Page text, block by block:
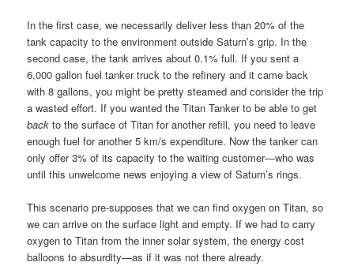
In the first case, we necessarily deliver less than 20% of the
tank capacity to the environment outside Saturn’s grip. In the
second case, the tank arrives about 0.1% full. If you sent a
6,000 gallon fuel tanker truck to the refinery and it came back
with 8 gallons, you might be pretty steamed and consider the trip
a wasted effort. If you wanted the Titan Tanker to be able to get
back to the surface of Titan for another refill, you need to leave
enough fuel for another 5 km/s expenditure. Now the tanker can
only offer 3% of its capacity to the waiting customer—who was
until this unwelcome news enjoying a view of Saturn’s rings.
This scenario pre-supposes that we can find oxygen on Titan, so
we can arrive on the surface light and empty. If we had to carry
oxygen to Titan from the inner solar system, the energy cost
balloons to absurdity—as if it was not there already.